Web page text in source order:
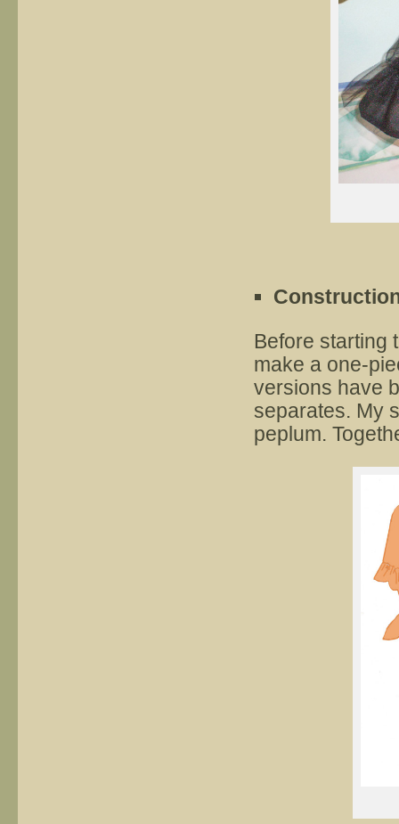
Before starting
make a one-
versions have
separates. My
peplum.